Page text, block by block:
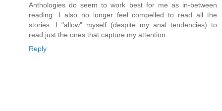
Anthologies do seem to work best for me as in-between
reading. I also no longer feel compelled to read all the
stories. I "allow" myself (despite my anal tendencies) to
read just the ones that capture my attention.
Reply